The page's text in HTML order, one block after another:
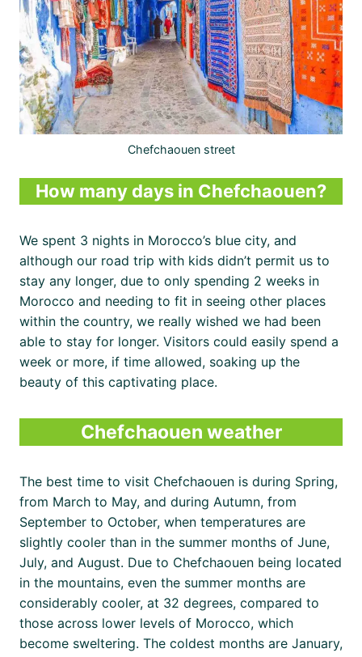
Chefchaouen street
How many days in Chefchaouen?
We spent 3 nights in Morocco’s blue city, and
although our road trip with kids didn’t permit us to
stay any longer, due to only spending 2 weeks in
Morocco and needing to fit in seeing other places
within the country, we really wished we had been
able to stay for longer. Visitors could easily spend a
week or more, if time allowed, soaking up the
beauty of this captivating place.
Chefchaouen weather
The best time to visit Chefchaouen is during Spring,
from March to May, and during Autumn, from
September to October, when temperatures are
slightly cooler than in the summer months of June,
July, and August. Due to Chefchaouen being located
in the mountains, even the summer months are
considerably cooler, at 32 degrees, compared to
those across lower levels of Morocco, which
become sweltering. The coldest months are January,